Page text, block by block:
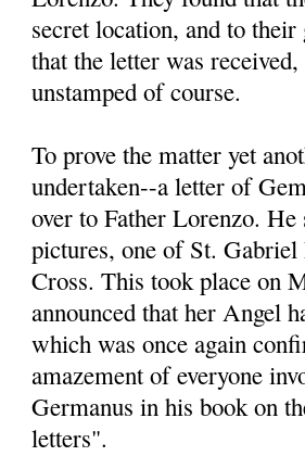
secret location, and to
that the letter was
unstamped of course.
To prove the matter yet
undertaken--a letter of
over to Father Lorenzo.
pictures, one of St.
Cross. This took place on
announced that her Angel
which was once again
amazement of everyone
Germanus in his book on
letters".